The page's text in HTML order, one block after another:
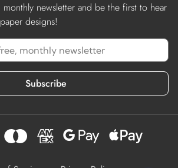
newsletter and be the first to hear
designs!
Subscribe